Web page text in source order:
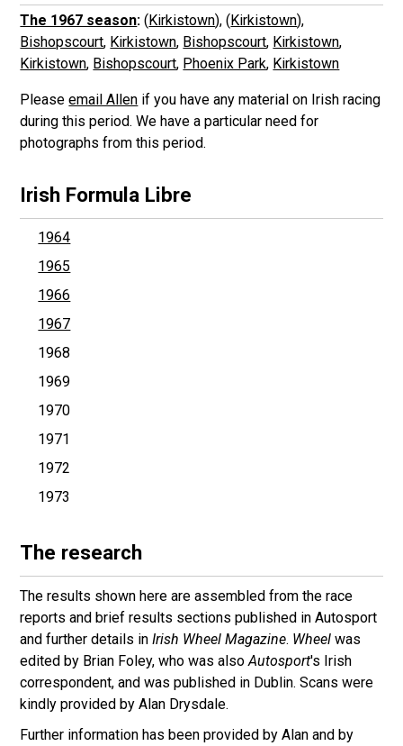
The 1967 season:(Kirkistown), (Kirkistown),
Bishopscourt, Kirkistown, Bishopscourt, Kirkistown,
Kirkistown, Bishopscourt, Phoenix Park, Kirkistown
Pleaseemail Allen if you have any material on Irish racing
during this period. We have a particular need for
photographs from this period.
Irish Formula Libre
1964
1965
1966
1967
1968
1969
1970
1971
1972
1973
The research
The results shown here are assembled from the race
reports and brief results sections published in Autosport
and further details inIrish Wheel Magazine. Wheel was
edited by Brian Foley, who was alsoAutosport's Irish
correspondent, and was published in Dublin. Scans were
kindly provided by Alan Drysdale.
Further information has been provided by Alan and by